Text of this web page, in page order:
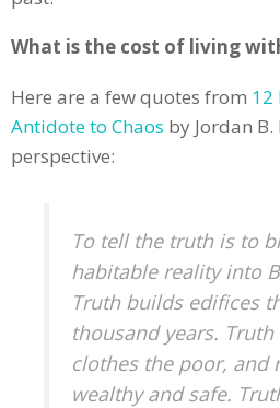
What is the cost of living
Here are a few quotes from 12
Antidote to Chaos by Jordan
perspective:
To tell the truth is to
habitable reality into
Truth builds edifices
thousand years.
clothes the poor, and
wealthy and safe.